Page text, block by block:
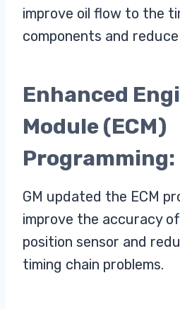
improve oil flow to the
components and
Enhanced
Module (ECM)
Programming:
GM updated the ECM
improve the accuracy
position sensor and
timing chain problems.